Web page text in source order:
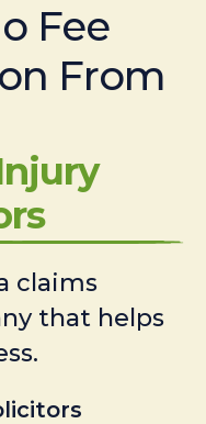
Fee
From
claims
that helps